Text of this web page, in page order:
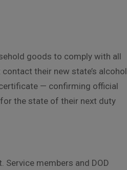
goods to comply with all
their new state’s alcohol
— confirming official
the state of their next duty
members and DOD